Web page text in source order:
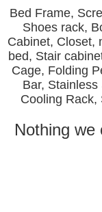
Bed Frame,
Shoes rack,
Cabinet, Closet,
bed, Stair
Cage, Folding
Bar, Stainless
Cooling Rack,
Nothing we